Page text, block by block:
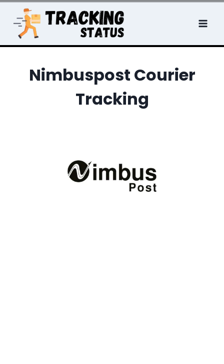
content
Nimbuspost Courier
Tracking